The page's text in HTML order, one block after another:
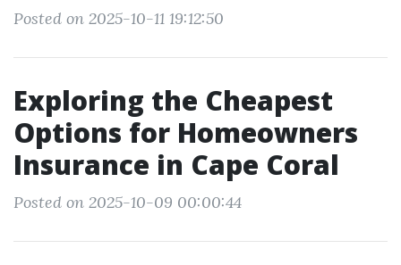
Posted on 2025-10-11 19:12:50
Exploring the Cheapest
Options for Homeowners
Insurance in Cape Coral
Posted on 2025-10-09 00:00:44